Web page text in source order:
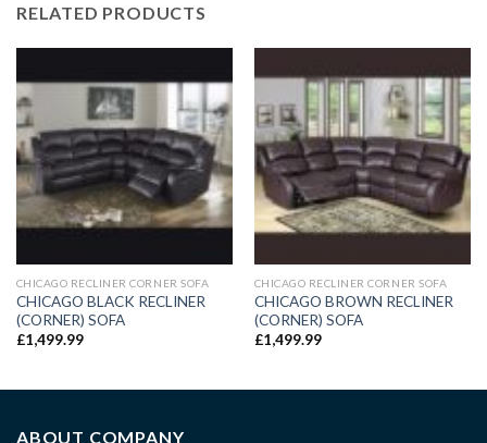
RELATED PRODUCTS
CHICAGO RECLINER CORNER SOFA
CHICAGO BLACK RECLINER
(CORNER) SOFA
£1,499.99
CHICAGO RECLINER CORNER SOFA
CHICAGO BROWN RECLINER
(CORNER) SOFA
£1,499.99
ABOUT COMPANY